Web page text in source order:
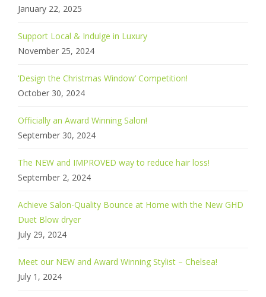
January 22, 2025
Support Local & Indulge in Luxury
November 25, 2024
‘Design the Christmas Window’ Competition!
October 30, 2024
Officially an Award Winning Salon!
September 30, 2024
The NEW and IMPROVED way to reduce hair loss!
September 2, 2024
Achieve Salon-Quality Bounce at Home with the New GHD
Duet Blow dryer
July 29, 2024
Meet our NEW and Award Winning Stylist – Chelsea!
July 1, 2024